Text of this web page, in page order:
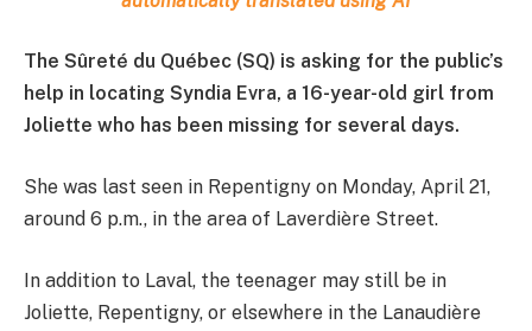
The Sûreté du Québec (SQ) is asking for the public’s
help in locating Syndia Evra, a 16-year-old girl from
Joliette who has been missing for several days.
She was last seen in Repentigny on Monday, April 21,
around 6 p.m., in the area of Laverdière Street.
In addition to Laval, the teenager may still be in
Joliette, Repentigny, or elsewhere in the Lanaudière